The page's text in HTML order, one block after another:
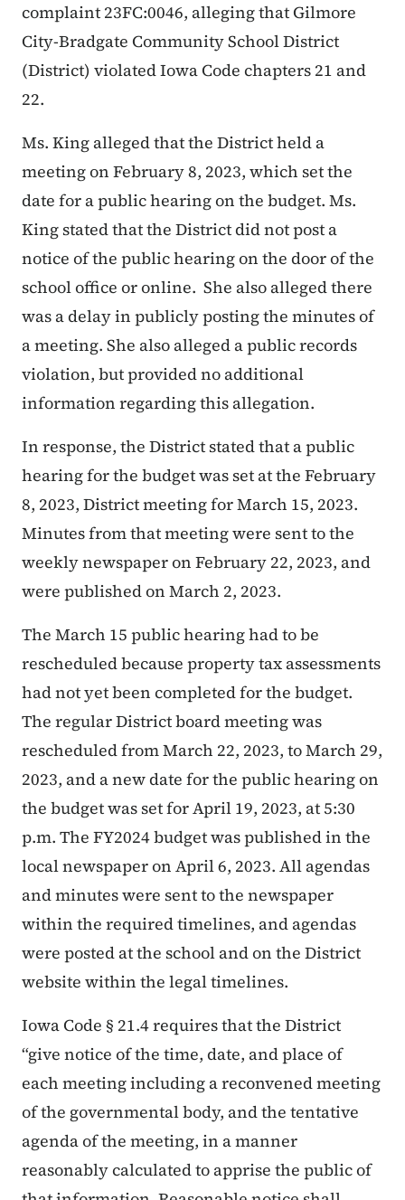
complaint 23FC:0046, alleging that Gilmore
City-Bradgate Community School District
(District) violated Iowa Code chapters 21 and
22.
Ms. King alleged that the District held a
meeting on February 8, 2023, which set the
date for a public hearing on the budget. Ms.
King stated that the District did not post a
notice of the public hearing on the door of the
school office or online. She also alleged there
was a delay in publicly posting the minutes of
a meeting. She also alleged a public records
violation, but provided no additional
information regarding this allegation.
In response, the District stated that a public
hearing for the budget was set at the February
8, 2023, District meeting for March 15, 2023.
Minutes from that meeting were sent to the
weekly newspaper on February 22, 2023, and
were published on March 2, 2023.
The March 15 public hearing had to be
rescheduled because property tax assessments
had not yet been completed for the budget.
The regular District board meeting was
rescheduled from March 22, 2023, to March 29,
2023, and a new date for the public hearing on
the budget was set for April 19, 2023, at 5:30
p.m. The FY2024 budget was published in the
local newspaper on April 6, 2023. All agendas
and minutes were sent to the newspaper
within the required timelines, and agendas
were posted at the school and on the District
website within the legal timelines.
Iowa Code § 21.4 requires that the District
“give notice of the time, date, and place of
each meeting including a reconvened meeting
of the governmental body, and the tentative
agenda of the meeting, in a manner
reasonably calculated to apprise the public of